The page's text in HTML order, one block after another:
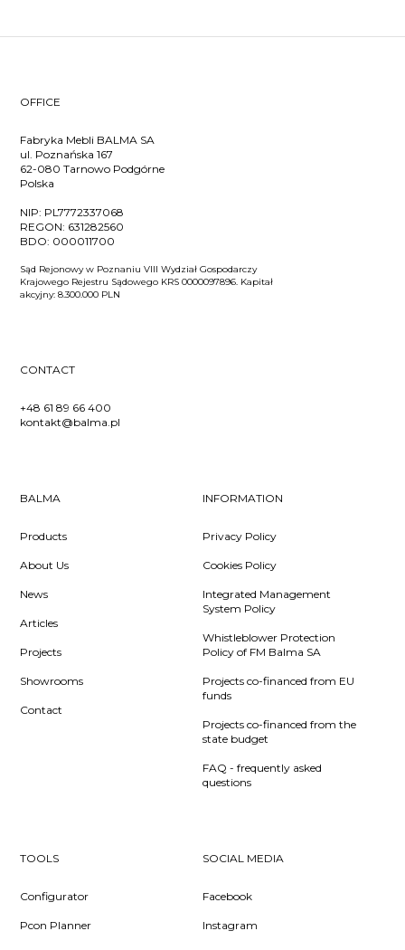
OFFICE
Fabryka Mebli BALMA SA
ul. Poznańska 167
62-080 Tarnowo Podgórne
Polska
NIP: PL7772337068
REGON: 631282560
BDO: 000011700
Sąd Rejonowy w Poznaniu VIII Wydział Gospodarczy
Krajowego Rejestru Sądowego KRS 0000097896. Kapitał
akcyjny: 8.300.000 PLN
CONTACT
+48 61 89 66 400
kontakt@balma.pl
BALMA
Products
About Us
News
Articles
Projects
Showrooms
Contact
INFORMATION
Privacy Policy
Cookies Policy
Integrated Management
System Policy
Whistleblower Protection
Policy of FM Balma SA
Projects co-financed from EU
funds
Projects co-financed from the
state budget
FAQ - frequently asked
questions
TOOLS
Configurator
Pcon Planner
SOCIAL MEDIA
Facebook
Instagram